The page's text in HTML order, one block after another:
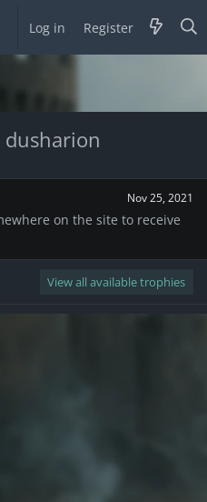
Log in Register
Nov 25, 2021
on the site to receive
View all available trophies